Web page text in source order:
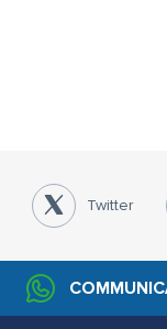
Twitter